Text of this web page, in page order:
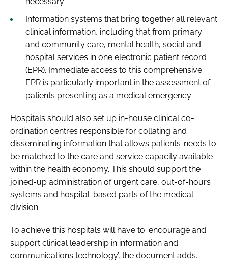
Information systems that bring together all relevant
clinical information, including that from primary
and community care, mental health, social and
hospital services in one electronic patient record
(EPR). Immediate access to this comprehensive
EPR is particularly important in the assessment of
patients presenting as a medical emergency
Hospitals should also set up in-house clinical co-
ordination centres responsible for collating and
disseminating information that allows patients’ needs to
be matched to the care and service capacity available
within the health economy. This should support the
joined-up administration of urgent care, out-of-hours
systems and hospital-based parts of the medical
division.
To achieve this hospitals will have to ‘encourage and
support clinical leadership in information and
communications technology’, the document adds.